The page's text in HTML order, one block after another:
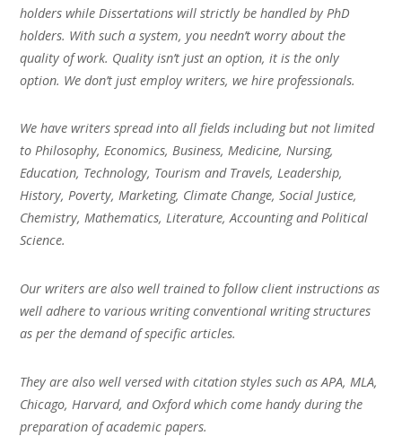
holders while Dissertations will strictly be handled by PhD
holders. With such a system, you needn’t worry about the
quality of work. Quality isn’t just an option, it is the only
option. We don’t just employ writers, we hire professionals.
We have writers spread into all fields including but not limited
to Philosophy, Economics, Business, Medicine, Nursing,
Education, Technology, Tourism and Travels, Leadership,
History, Poverty, Marketing, Climate Change, Social Justice,
Chemistry, Mathematics, Literature, Accounting and Political
Science.
Our writers are also well trained to follow client instructions as
well adhere to various writing conventional writing structures
as per the demand of specific articles.
They are also well versed with citation styles such as APA, MLA,
Chicago, Harvard, and Oxford which come handy during the
preparation of academic papers.